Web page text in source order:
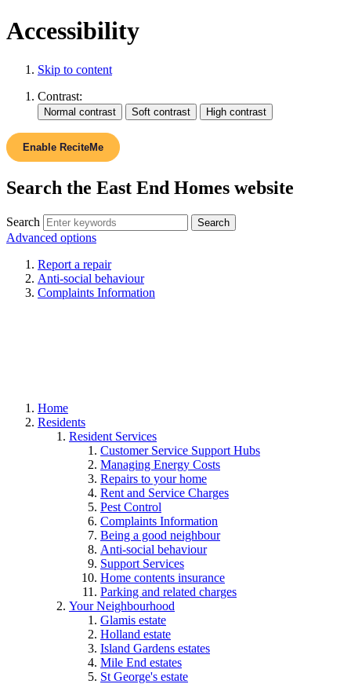
Accessibility
Skip to content
Contrast:
Enable ReciteMe
Search the East End Homes website
Search
Advanced options
Report a repair
Anti-social behaviour
Complaints Information
Home
Residents
Resident Services
Customer Service Support Hubs
Managing Energy Costs
Repairs to your home
Rent and Service Charges
Pest Control
Complaints Information
Being a good neighbour
Anti-social behaviour
Support Services
Home contents insurance
Parking and related charges
Your Neighbourhood
Glamis estate
Holland estate
Island Gardens estates
Mile End estates
St George's estate